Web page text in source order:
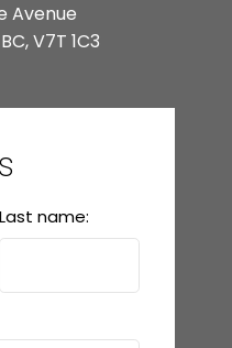
Avenue
V7T 1C3
Last name: